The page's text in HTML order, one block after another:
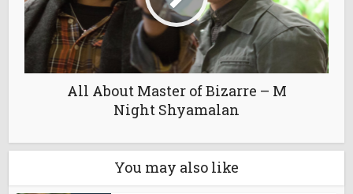
All About Master of Bizarre – M
Night Shyamalan
You may also like